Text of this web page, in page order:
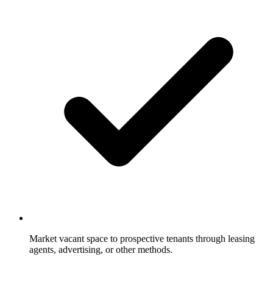
Market vacant space to prospective tenants through leasing
agents, advertising, or other methods.